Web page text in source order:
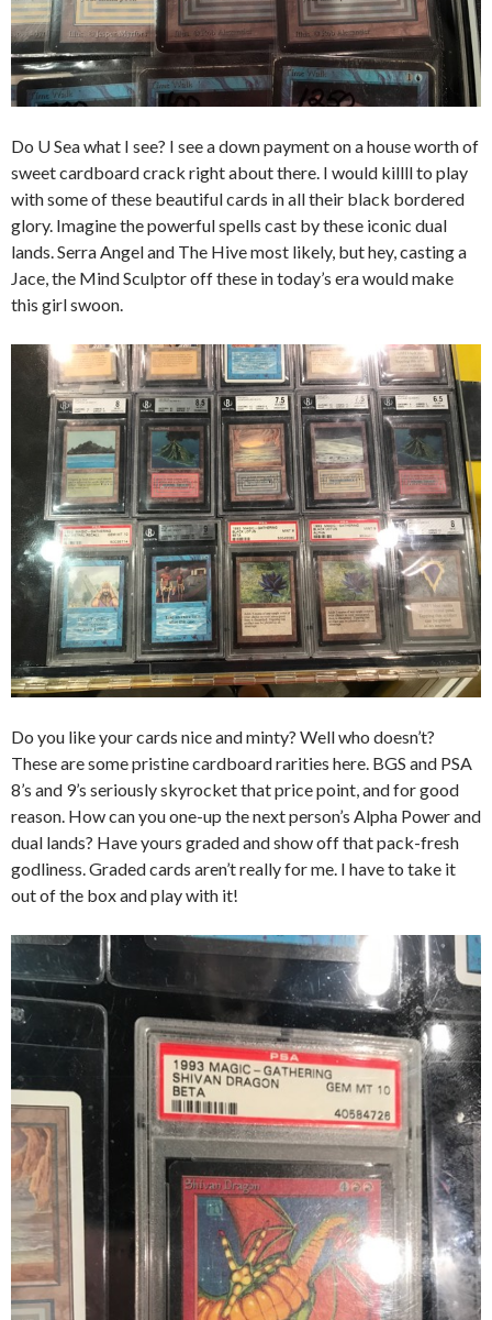
Do U Sea what I see? I see a down payment on a house worth of
sweet cardboard crack right about there. I would killll to play
with some of these beautiful cards in all their black bordered
glory. Imagine the powerful spells cast by these iconic dual
lands. Serra Angel and The Hive most likely, but hey, casting a
Jace, the Mind Sculptor off these in today’s era would make
this girl swoon.
Do you like your cards nice and minty? Well who doesn’t?
These are some pristine cardboard rarities here. BGS and PSA
8’s and 9’s seriously skyrocket that price point, and for good
reason. How can you one-up the next person’s Alpha Power and
dual lands? Have yours graded and show off that pack-fresh
godliness. Graded cards aren’t really for me. I have to take it
out of the box and play with it!